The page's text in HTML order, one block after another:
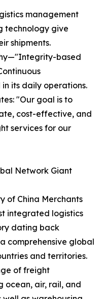
management
technology give
shipments.
based
its daily operations.
"Our goal is to
cost-effective, and
services for our
Network Giant
of China Merchants
integrated logistics
dating back
comprehensive global
and territories.
of freight
ocean, air, rail, and